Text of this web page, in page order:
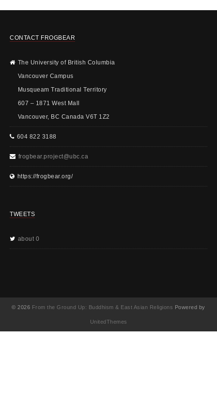
CONTACT FROGBEAR
The University of British Columbia
Vancouver Campus
Musqueam Traditional Territory
607 – 1871 West Mall
Vancouver, BC Canada V6T 1Z2
604 822 3188
frogbear.project@ubc.ca
https://frogbear.org/
TWEETS
about 0
© 2026 From the Ground Up: Buddhism & East Asian Religions Powered by
UnitedThemes